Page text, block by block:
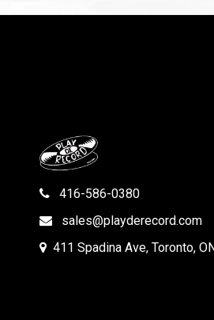
416-586-0380
sales@playderecord.com
411 Spadina Ave, Toronto,